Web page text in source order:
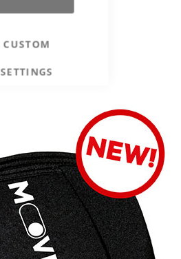
CUSTOM
SETTINGS